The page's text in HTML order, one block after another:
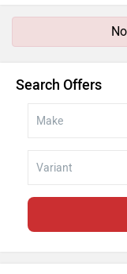
Search Offers